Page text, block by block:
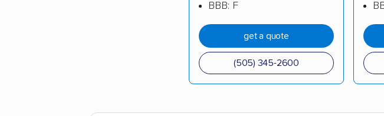
BBB: F
get a quote
(505) 345-2600